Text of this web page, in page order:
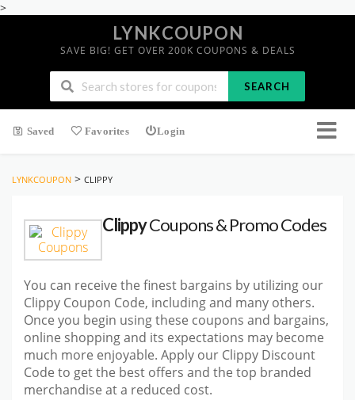
>
LYNKCOUPON
SAVE BIG! GET OVER 200K COUPONS & DEALS
SEARCH
Saved Favorites Login
LYNKCOUPON > CLIPPY
ClippyCoupons & Promo Codes
You can receive the finest bargains by utilizing our
Clippy Coupon Code, including and many others.
Once you begin using these coupons and bargains,
online shopping and its expectations may become
much more enjoyable. Apply our Clippy Discount
Code to get the best offers and the top branded
merchandise at a reduced cost.